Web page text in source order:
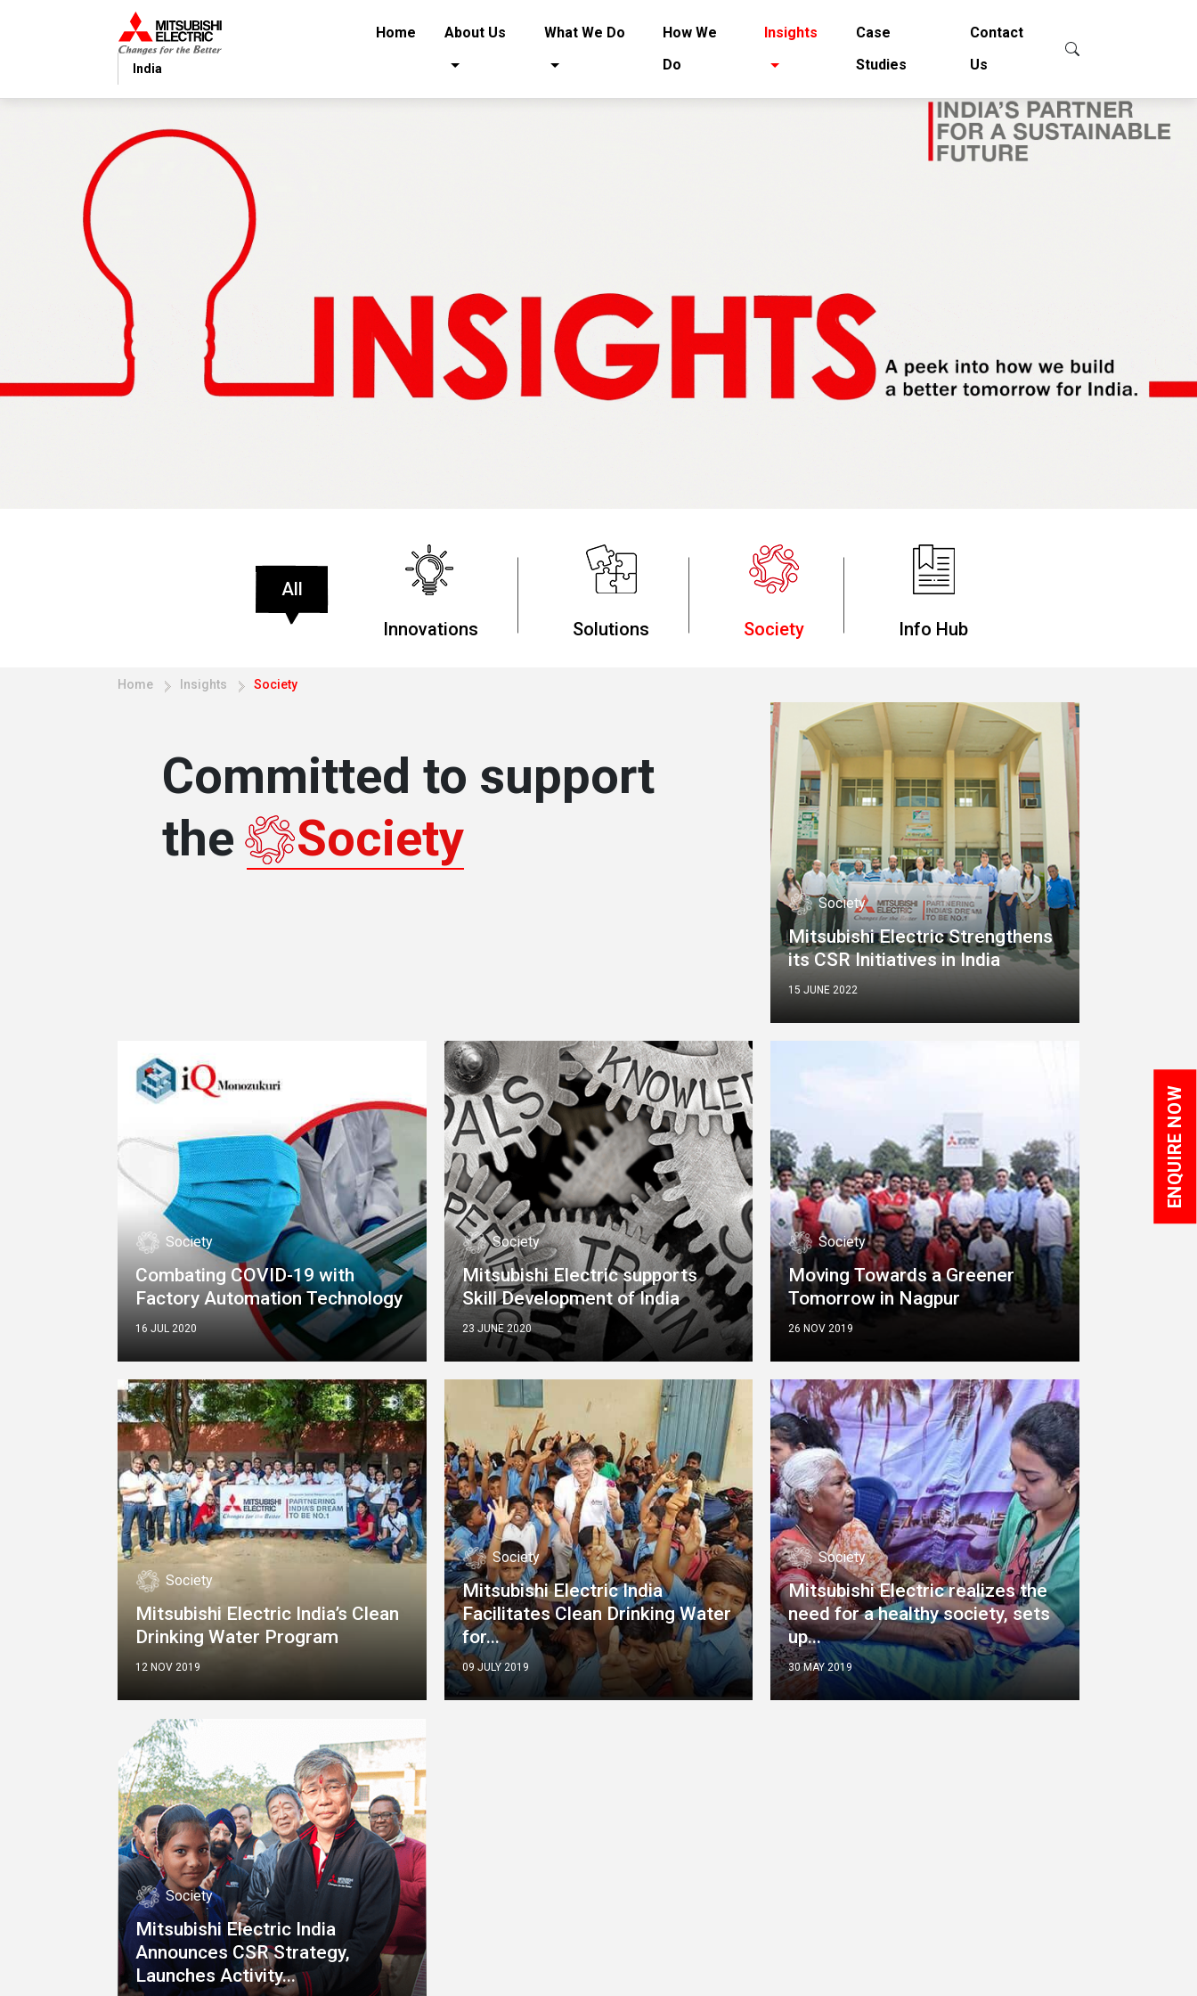
India
Home (current)
About Us What We Do
How We
Do
Insights
Case
Studies
Contact
Us
ENQUIRE NOW
All
Innovations
Solutions Society Info Hub
Home Insights Society
Committed to support
the
Society
Society
Mitsubishi Electric Strengthens
its CSR Initiatives in India
15 JUNE 2022
Society
Combating COVID-19 with
Factory Automation Technology
16 JUL 2020
Society
Mitsubishi Electric supports
Skill Development of India
23 JUNE 2020
Society
Moving Towards a Greener
Tomorrow in Nagpur
26 NOV 2019
Society
Mitsubishi Electric India’s Clean
Drinking Water Program
12 NOV 2019
Society
Mitsubishi Electric India
Facilitates Clean Drinking Water
for...
09 JULY 2019
Society
Mitsubishi Electric realizes the
need for a healthy society, sets
up...
30 MAY 2019
Society
Mitsubishi Electric India
Announces CSR Strategy,
Launches Activity...